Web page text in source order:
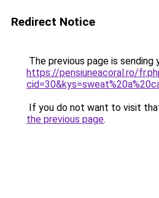
Redirect Notice
The previous page is sending
https://pensiuneacoral.ro/
If you do not want to visit
the previous page.